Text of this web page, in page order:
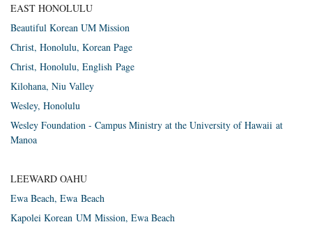
EAST HONOLULU
Beautiful Korean UM Mission
Christ, Hon­olulu, Korean Page
Christ, Hon­olulu, Eng­lish Page
Kilo­hana, Niu Valley
Wes­ley, Honolulu
Wesley Foundation - Campus Ministry at the University of Hawaii at
Manoa
LEEWARD OAHU
Ewa Beach, Ewa Beach
Kapolei Korean UM Mis­sion, Ewa Beach